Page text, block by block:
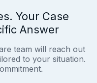
Your Case
Answer
team will reach out
to your situation.